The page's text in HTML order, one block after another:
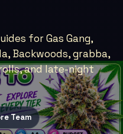
for Gas Gang,
Backwoods, grabba,
and late-night
Team